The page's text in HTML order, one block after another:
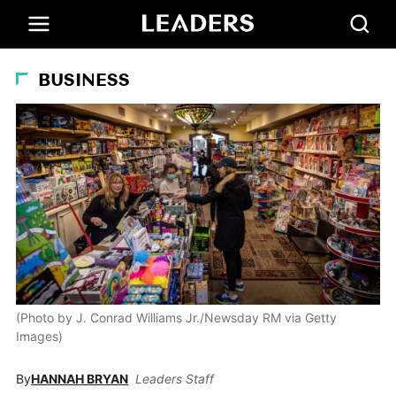
BUSINESS
(Photo by J. Conrad Williams Jr./Newsday RM via Getty
Images)
ByHANNAH BRYAN Leaders Staff